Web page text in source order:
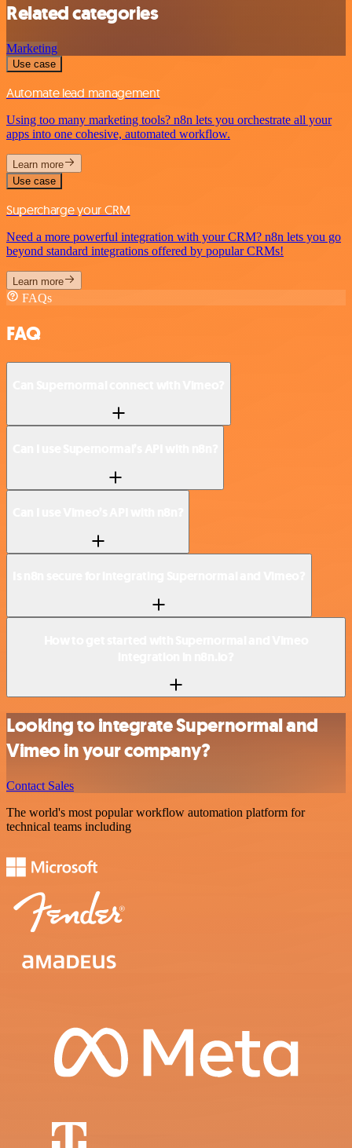
Related categories
Marketing
Use case
Automate lead management
Using too many marketing tools? n8n lets you orchestrate all your
apps into one cohesive, automated workflow.
Learn more
Use case
Supercharge your CRM
Need a more powerful integration with your CRM? n8n lets you go
beyond standard integrations offered by popular CRMs!
Learn more
FAQs
FAQ
Looking to integrate Supernormal and
Vimeo in your company?
Contact Sales
The world's most popular workflow automation platform for
technical teams including